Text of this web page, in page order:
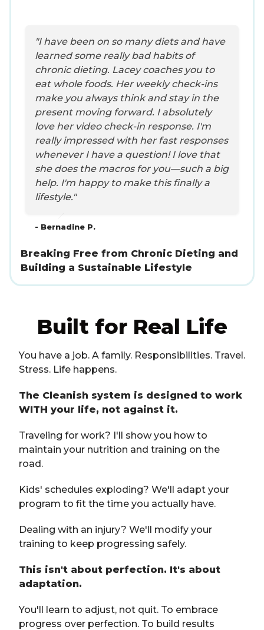
"I have been on so many diets and have
learned some really bad habits of
chronic dieting. Lacey coaches you to
eat whole foods. Her weekly check-ins
make you always think and stay in the
present moving forward. I absolutely
love her video check-in response. I'm
really impressed with her fast responses
whenever I have a question! I love that
she does the macros for you—such a big
help. I'm happy to make this finally a
lifestyle."
- Bernadine P.
Breaking Free from Chronic Dieting and
Building a Sustainable Lifestyle
Built for Real Life
You have a job. A family. Responsibilities. Travel.
Stress. Life happens.
The Cleanish system is designed to work
WITH your life, not against it.
Traveling for work? I'll show you how to
maintain your nutrition and training on the
road.
Kids' schedules exploding? We'll adapt your
program to fit the time you actually have.
Dealing with an injury? We'll modify your
training to keep progressing safely.
This isn't about perfection. It's about
adaptation.
You'll learn to adjust, not quit. To embrace
progress over perfection. To build results